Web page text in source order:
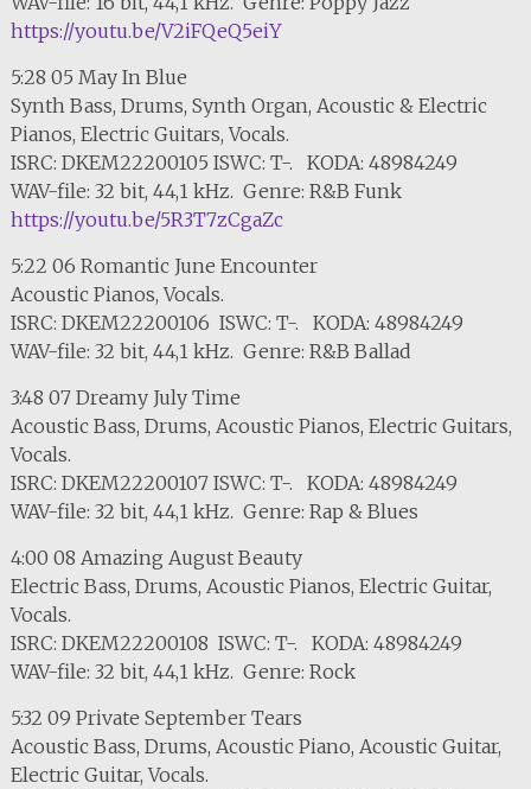
https://youtu.be/V2iFQeQ5eiY
5:28 05 May In Blue
Synth Bass, Drums, Synth Organ, Acoustic & Electric
Pianos, Electric Guitars, Vocals.
ISRC: DKEM22200105 ISWC: T-. KODA: 48984249
WAV-file: 32 bit, 44,1 kHz. Genre: R&B Funk
https://youtu.be/5R3T7zCgaZc
5:22 06 Romantic June Encounter
Acoustic Pianos, Vocals.
ISRC: DKEM22200106 ISWC: T-. KODA: 48984249
WAV-file: 32 bit, 44,1 kHz. Genre: R&B Ballad
3:48 07 Dreamy July Time
Acoustic Bass, Drums, Acoustic Pianos, Electric Guitars,
Vocals.
ISRC: DKEM22200107 ISWC: T-. KODA: 48984249
WAV-file: 32 bit, 44,1 kHz. Genre: Rap & Blues
4:00 08 Amazing August Beauty
Electric Bass, Drums, Acoustic Pianos, Electric Guitar,
Vocals.
ISRC: DKEM22200108 ISWC: T-. KODA: 48984249
WAV-file: 32 bit, 44,1 kHz. Genre: Rock
5:32 09 Private September Tears
Acoustic Bass, Drums, Acoustic Piano, Acoustic Guitar,
Electric Guitar, Vocals.